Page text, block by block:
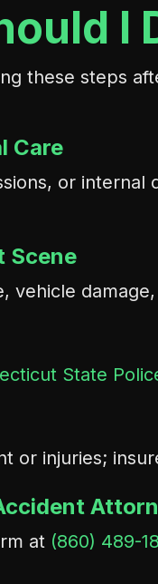
I
these steps
Care
or
Scene
vehicle
State
or injuries;
at (860) 489-